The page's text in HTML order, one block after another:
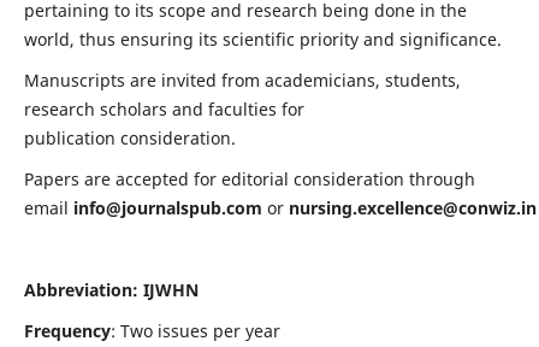
pertaining to its scope and research being done in the
world, thus ensuring its scientific priority and significance.
Manuscripts are invited from academicians, students,
research scholars and faculties for
publication consideration.
Papers are accepted for editorial consideration through
email info@journalspub.com or nursing.excellence@conwiz.in
Abbreviation: IJWHN
Frequency: Two issues per year